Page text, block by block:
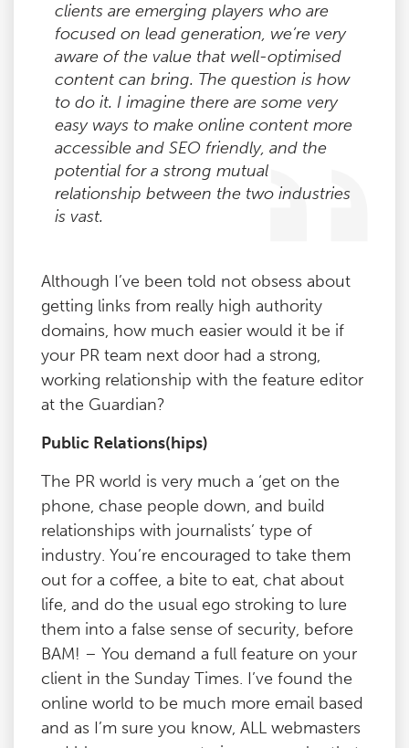
clients are emerging players who are
focused on lead generation, we’re very
aware of the value that well-optimised
content can bring. The question is how
to do it. I imagine there are some very
easy ways to make online content more
accessible and SEO friendly, and the
potential for a strong mutual
relationship between the two industries
is vast.
Although I’ve been told not obsess about
getting links from really high authority
domains, how much easier would it be if
your PR team next door had a strong,
working relationship with the feature editor
at the Guardian?
Public Relations(hips)
The PR world is very much a ‘get on the
phone, chase people down, and build
relationships with journalists’ type of
industry. You’re encouraged to take them
out for a coffee, a bite to eat, chat about
life, and do the usual ego stroking to lure
them into a false sense of security, before
BAM! – You demand a full feature on your
client in the Sunday Times. I’ve found the
online world to be much more email based
and as I’m sure you know, ALL webmasters